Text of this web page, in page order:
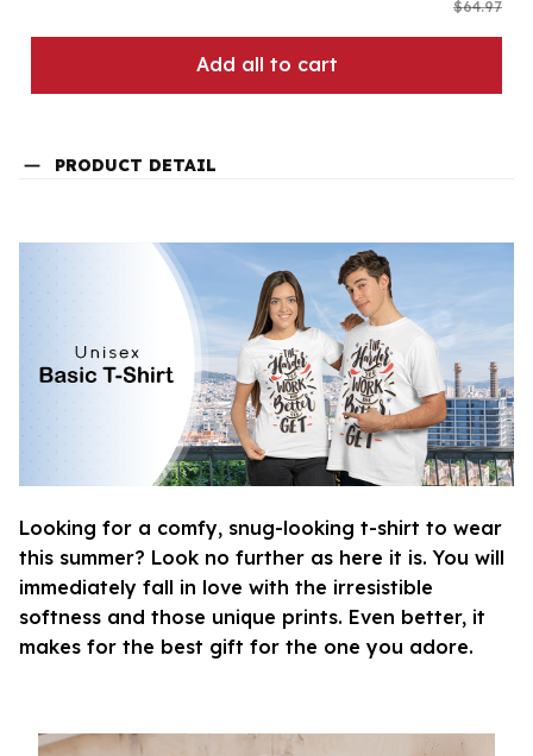
$64.97
Add all to cart
PRODUCT DETAIL
Looking for a comfy, snug-looking t-shirt to wear
this summer? Look no further as here it is. You will
immediately fall in love with the irresistible
softness and those unique prints. Even better, it
makes for the best gift for the one you adore.